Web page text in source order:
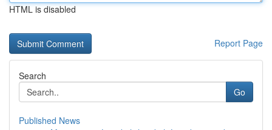
HTML is disabled
Report Page
Search
Go
Published News